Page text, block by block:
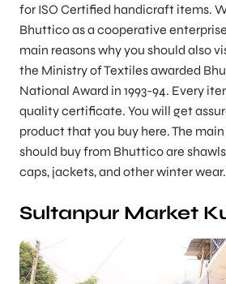
for ISO Certified handicraft items.
Bhuttico as a cooperative
main reasons why you should also
the Ministry of Textiles awarded
National Award in 1993-94. Every
quality certificate. You will get
product that you buy here. The
should buy from Bhuttico are
caps, jackets, and other winter wear.
Sultanpur Market